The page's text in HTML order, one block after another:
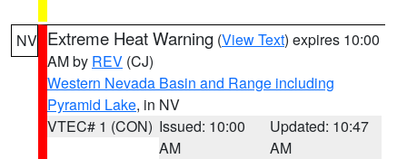
NV Extreme Heat Warning (View Text) expires 10:00
AM by REV (CJ)
Western Nevada Basin and Range including
Pyramid Lake, in NV
VTEC# 1 (CON) Issued: 10:00
AM
Updated: 10:47
AM